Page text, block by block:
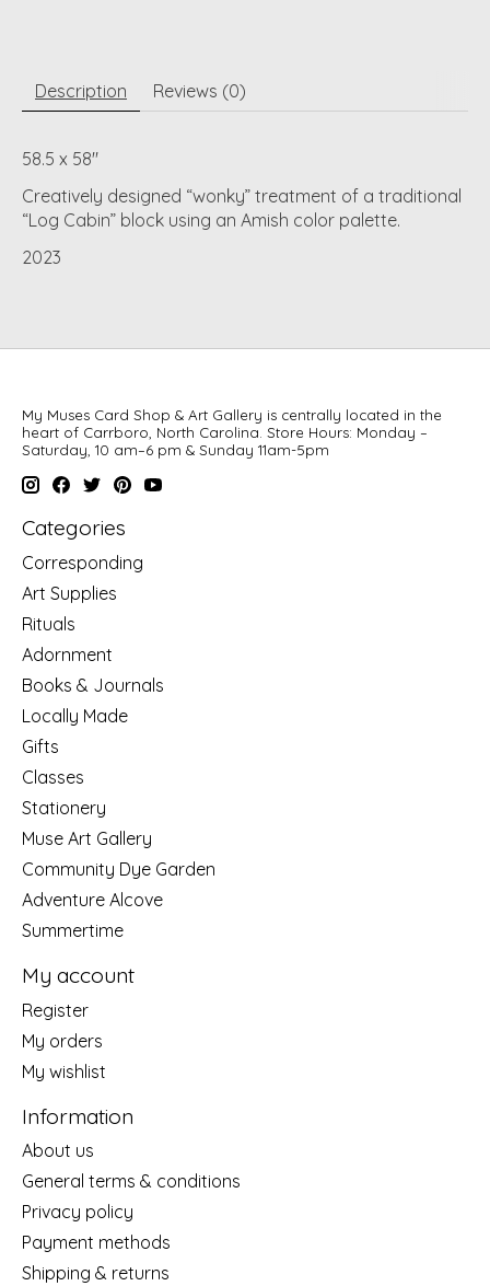
Description Reviews (0)
58.5 x 58"
Creatively designed “wonky” treatment of a traditional
“Log Cabin” block using an Amish color palette.
2023
My Muses Card Shop & Art Gallery is centrally located in the
heart of Carrboro, North Carolina. Store Hours: Monday –
Saturday, 10 am–6 pm & Sunday 11am-5pm
Categories
Corresponding
Art Supplies
Rituals
Adornment
Books & Journals
Locally Made
Gifts
Classes
Stationery
Muse Art Gallery
Community Dye Garden
Adventure Alcove
Summertime
My account
Register
My orders
My wishlist
Information
About us
General terms & conditions
Privacy policy
Payment methods
Shipping & returns